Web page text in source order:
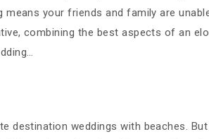
means your friends and family are
combining the best aspects of an
destination weddings with beaches.